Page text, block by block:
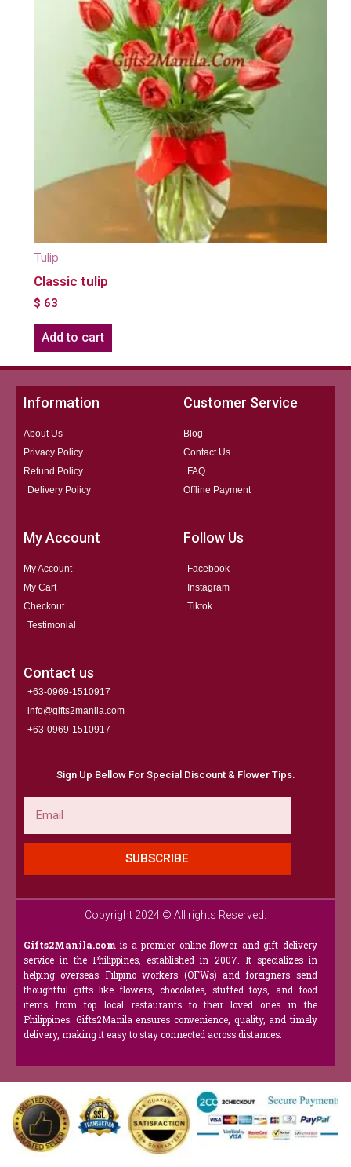
Tulip
Classic tulip
$ 63
Add to cart
Information
About Us
Privacy Policy
Refund Policy
Delivery Policy
Customer Service
Blog
Contact Us
FAQ
Offline Payment
My Account
My Account
My Cart
Checkout
Testimonial
Follow Us
Facebook
Instagram
Tiktok
Contact us
+63-0969-1510917
info@gifts2manila.com
+63-0969-1510917​
Sign Up Bellow For Special Discount & Flower Tips.
SUBSCRIBE
Copyright 2024 © All rights Reserved.
Gifts2Manila.com is a premier online flower and gift delivery
service in the Philippines, established in 2007. It specializes in
helping overseas Filipino workers (OFWs) and foreigners send
thoughtful gifts like flowers, chocolates, stuffed toys, and food
items from top local restaurants to their loved ones in the
Philippines. Gifts2Manila ensures convenience, quality, and timely
delivery, making it easy to stay connected across distances.